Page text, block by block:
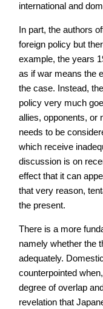
international and
In part, the authors
foreign policy but
example, the years
as if war means the
the case. Instead,
policy very much
allies, opponents, or
needs to be
which receive
discussion is on
effect that it can
that very reason,
the present.
There is a more
namely whether the
adequately.
counterpointed
degree of overlap
revelation that